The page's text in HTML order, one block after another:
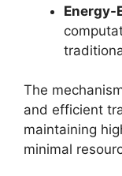
Energy-
The
and efficient
maintaining
minimal